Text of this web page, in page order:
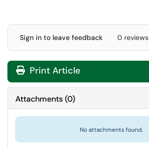
Sign in to leave feedback 0 reviews
Print Article
Attachments(0)
No attachments found.